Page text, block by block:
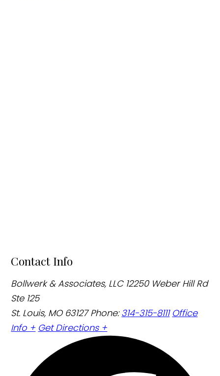
Contact Info
Bollwerk & Associates, LLC 12250 Weber Hill Rd
Ste 125
St. Louis, MO 63127Phone:314-315-8111 Office
Info + Get Directions +